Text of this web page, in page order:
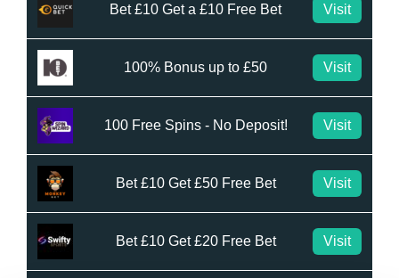
Bet £10 Get a £10 Free Bet Visit
100% Bonus up to £50 Visit
100 Free Spins - No Deposit! Visit
Bet £10 Get £50 Free Bet Visit
Bet £10 Get £20 Free Bet Visit